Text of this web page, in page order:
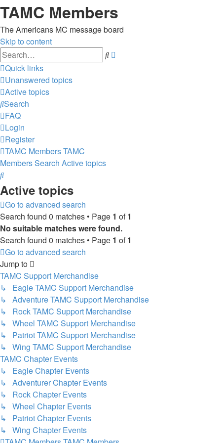
TAMC Members
The Americans MC message board
Skip to content
Search
Quick links
Unanswered topics
Active topics
Search
FAQ
Login
Register
TAMC MembersTAMC
MembersSearch Active topics
Search
Active topics
Go to advanced search
Search found 0 matches • Page 1 of1
No suitable matches were found.
Search found 0 matches • Page 1 of1
Go to advanced search
Jump to
TAMC Support Merchandise
↳ Eagle TAMC Support Merchandise
↳ Adventure TAMC Support Merchandise
↳ Rock TAMC Support Merchandise
↳ Wheel TAMC Support Merchandise
↳ Patriot TAMC Support Merchandise
↳ Wing TAMC Support Merchandise
TAMC Chapter Events
↳ Eagle Chapter Events
↳ Adventurer Chapter Events
↳ Rock Chapter Events
↳ Wheel Chapter Events
↳ Patriot Chapter Events
↳ Wing Chapter Events